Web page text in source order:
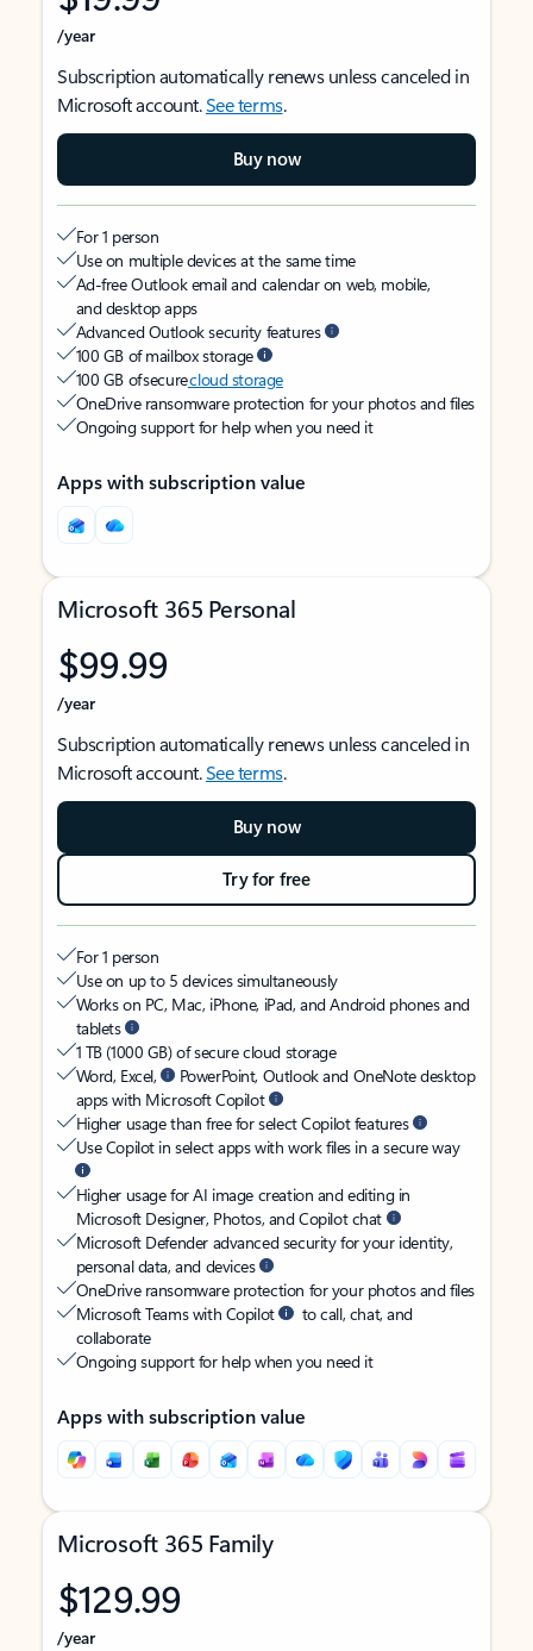
/year
Subscription automatically renews unless canceled in
Microsoft account.See terms.
Buy now
For 1 person
Use on multiple devices at the same time
Ad-free Outlook email and calendar on web, mobile,
and desktop apps
Advanced Outlook security features
100 GB of mailbox storage
100 GB of securecloud storage
OneDrive ransomware protection for your photos and files
Ongoing support for help when you need it
Apps with subscription value
Microsoft 365 Personal
$99.99
/year
Subscription automatically renews unless canceled in
Microsoft account.See terms.
Buy now
Try for free
For 1 person
Use on up to 5 devices simultaneously
Works on PC, Mac, iPhone, iPad, and Android phones and
tablets
1 TB (1000 GB) of secure cloud storage
Word, Excel,
PowerPoint, Outlook and OneNote desktop
apps with Microsoft Copilot
Higher usage than free for select Copilot features
Use Copilot in select apps with work files in a secure way
Higher usage for AI image creation and editing in
Microsoft Designer, Photos, and Copilot chat
Microsoft Defender advanced security for your identity,
personal data, and devices
OneDrive ransomware protection for your photos and files
Microsoft Teams with Copilot
to call, chat, and
collaborate
Ongoing support for help when you need it
Apps with subscription value
Microsoft 365 Family
$129.99
/year